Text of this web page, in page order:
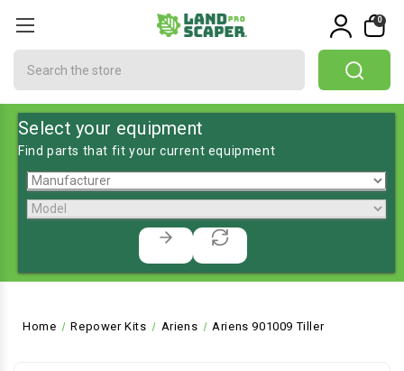
0
Select your equipment
Find parts that fit your current equipment
Home Repower Kits Ariens Ariens 901009 Tiller